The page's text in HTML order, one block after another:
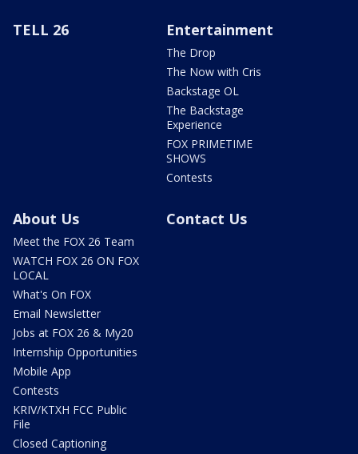
TELL 26 Entertainment
The Drop
The Now with Cris
Backstage OL
The Backstage
Experience
FOX PRIMETIME
SHOWS
Contests
About Us
Meet the FOX 26 Team
WATCH FOX 26 ON FOX
LOCAL
What's On FOX
Email Newsletter
Jobs at FOX 26 & My20
Internship Opportunities
Mobile App
Contests
KRIV/KTXH FCC Public
File
Closed Captioning
Contact Us